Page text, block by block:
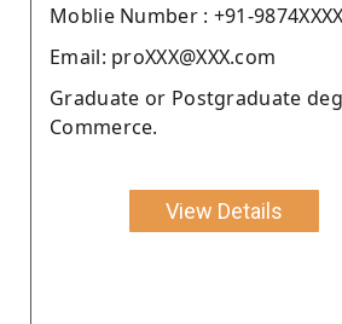
Moblie Number : +91-
Email: proXXX@XXX.com
Graduate or Postgraduate
Commerce.
View Details